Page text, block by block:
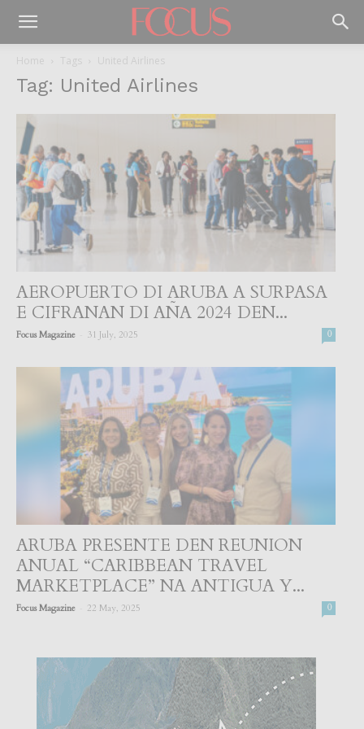
Home Tags United Airlines
Tag: United Airlines
AEROPUERTO DI ARUBA A SURPASA
E CIFRANAN DI AÑA 2024 DEN...
Focus Magazine 31 July, 2025 0
ARUBA PRESENTE DEN REUNION
ANUAL “CARIBBEAN TRAVEL
MARKETPLACE” NA ANTIGUA Y...
Focus Magazine 22 May, 2025 0